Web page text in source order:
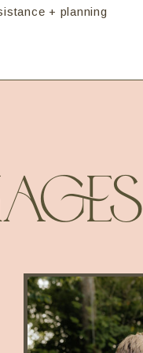
+ planning